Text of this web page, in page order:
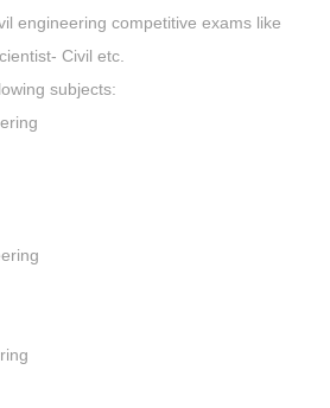
engineering competitive exams like
Civil etc.
subjects: